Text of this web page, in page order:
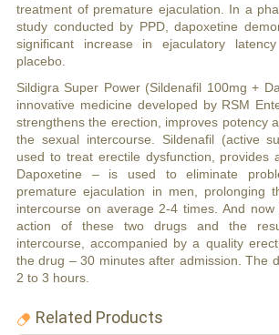
treatment of premature ejaculation. In a
study conducted by PPD, dapoxetine
significant increase in ejaculatory
placebo.
Sildigra Super Power (Sildenafil 100mg +
innovative medicine developed by RSM
strengthens the erection, improves potency
the sexual intercourse. Sildenafil (active
used to treat erectile dysfunction, provides
Dapoxetine – is used to eliminate
premature ejaculation in men, prolonging
intercourse on average 2-4 times. And now
action of these two drugs and the
intercourse, accompanied by a quality
the drug – 30 minutes after admission. The
2 to 3 hours.
Related Products